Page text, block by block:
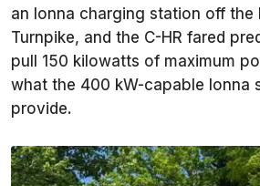
an Ionna charging station off the
Turnpike, and the C-HR fared
pull 150 kilowatts of maximum
what the 400 kW-capable Ionna
provide.